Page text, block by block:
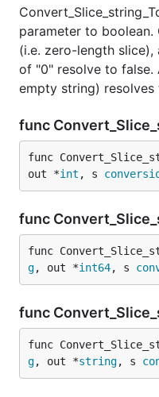
parameter to boolean.
(i.e. zero-length
of "0" resolve to false.
empty string) resolves
func
func
out *int , s
func
func
g, out *int64, s
func
func
g, out *string, s